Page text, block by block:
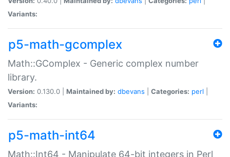
Variants:
p5-math-gcomplex
Math::GComplex - Generic complex number
library.
Version: 0.130.0 | Maintained by: dbevans Categories: perl
Variants:
p5-math-int64
Math::Int64 - Manipulate 64-bit integers in Perl